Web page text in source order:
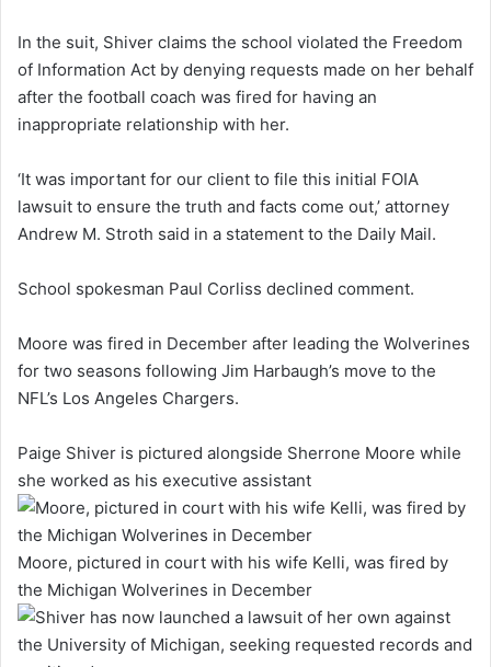
In the suit, Shiver claims the school violated the Freedom
of Information Act by denying requests made on her behalf
after the football coach was fired for having an
inappropriate relationship with her.
‘It was important for our client to file this initial FOIA
lawsuit to ensure the truth and facts come out,’ attorney
Andrew M. Stroth said in a statement to the Daily Mail.
School spokesman Paul Corliss declined comment.
Moore was fired in December after leading the Wolverines
for two seasons following Jim Harbaugh’s move to the
NFL’s Los Angeles Chargers.
Paige Shiver is pictured alongside Sherrone Moore while
she worked as his executive assistant
Moore, pictured in court with his wife Kelli, was fired by
the Michigan Wolverines in December